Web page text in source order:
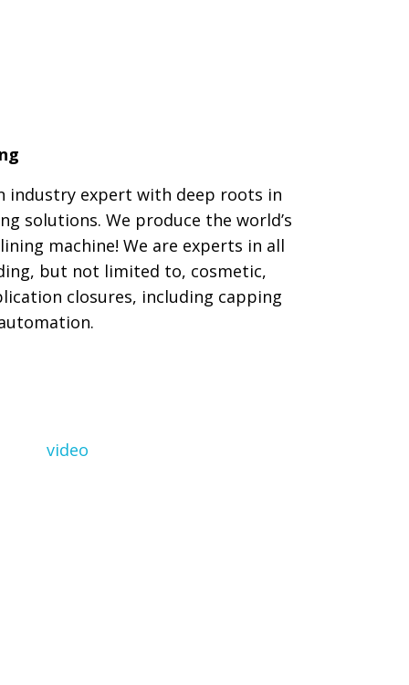
industry expert with deep roots in
solutions. We produce the world’s
machine! We are experts in all
but not limited to, cosmetic,
closures, including capping